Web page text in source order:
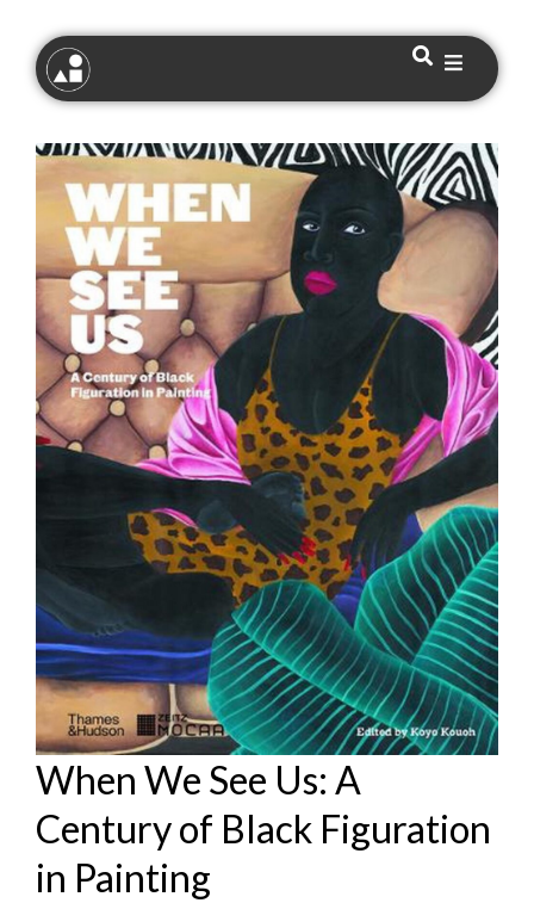
When We See Us: A
Century of Black Figuration
in Painting